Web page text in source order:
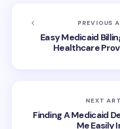
PREVIOUS
Easy Medicaid
Healthcare
NEXT
Finding A Medicaid
Me Easily